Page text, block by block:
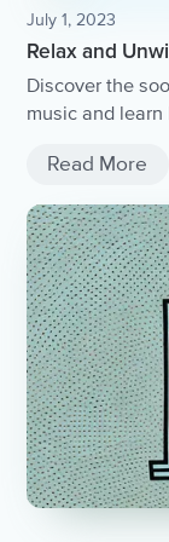
July 1, 2023
Relax and
Discover the
music and
Read More